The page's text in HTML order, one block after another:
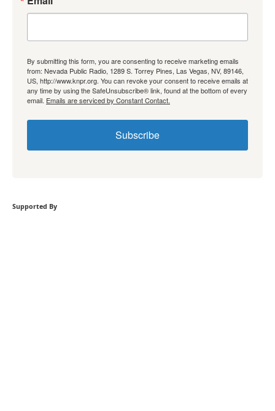
By submitting this form, you are consenting to receive marketing emails
from: Nevada Public Radio, 1289 S. Torrey Pines, Las Vegas, NV, 89146,
US, http://www.knpr.org. You can revoke your consent to receive emails at
any time by using the SafeUnsubscribe® link, found at the bottom of every
email. Emails are serviced by Constant Contact.
Subscribe
Supported By